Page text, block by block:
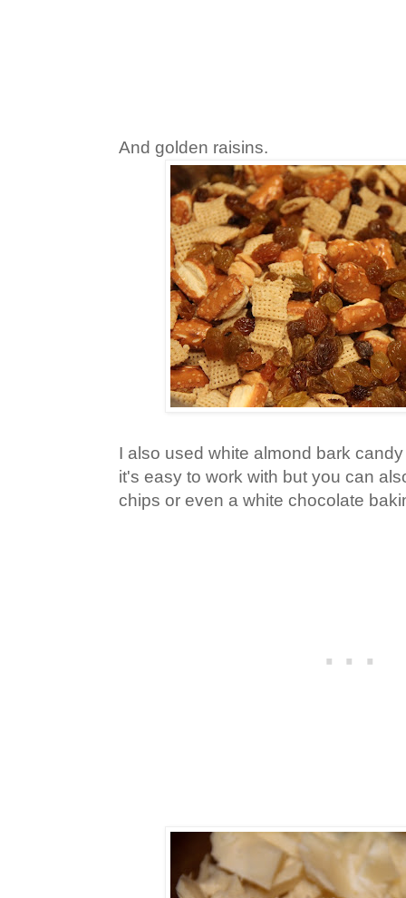
And golden raisins.
I also used white almond bark
it's easy to work with but you can
chips or even a white chocolate